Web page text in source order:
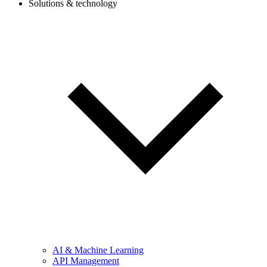
Solutions & technology
AI & Machine Learning
API Management